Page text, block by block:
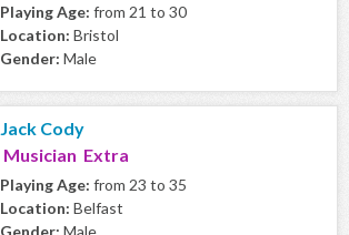
Playing Age: from 21 to 30
Location: Bristol
Gender: Male
Jack Cody
Musician Extra
Playing Age: from 23 to 35
Location: Belfast